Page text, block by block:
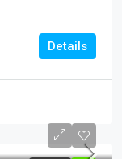
Details